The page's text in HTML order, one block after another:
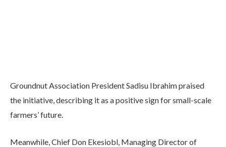
Groundnut Association President Sadisu Ibrahim praised
the initiative, describing it as a positive sign for small-scale
farmers’ future.
Meanwhile, Chief Don Ekesiobl, Managing Director of